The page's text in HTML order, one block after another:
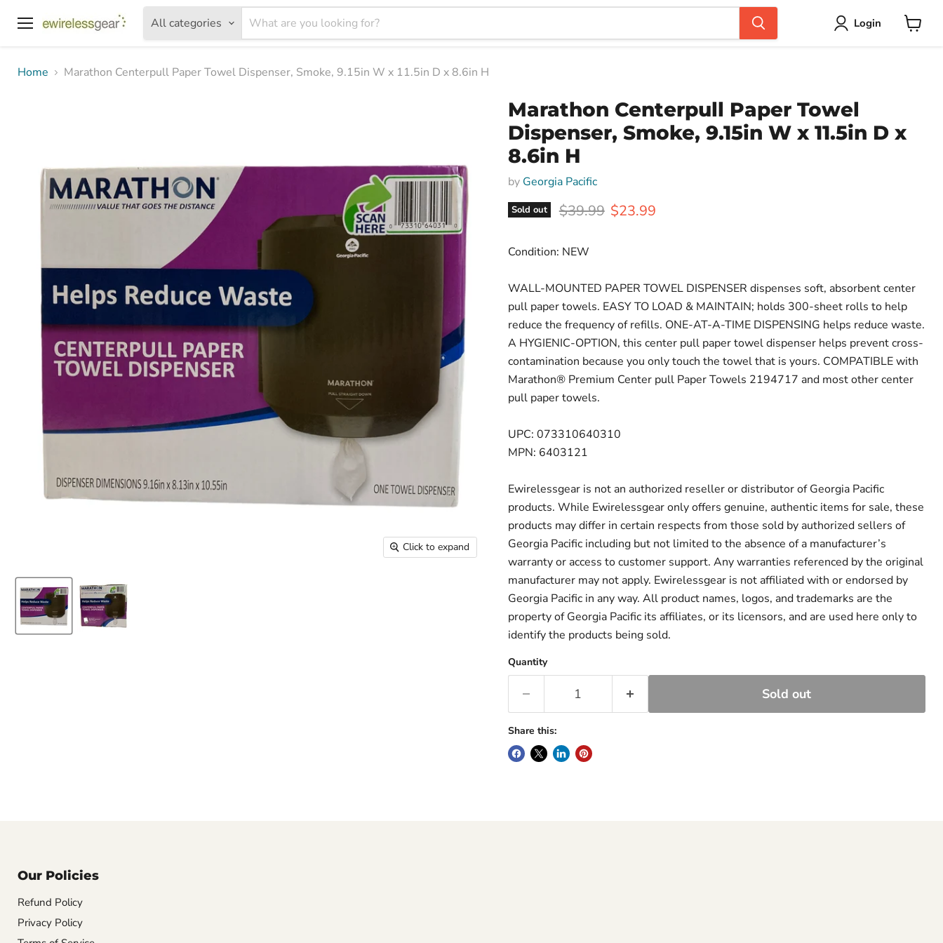
All categories Login
Home
Marathon Centerpull Paper Towel Dispenser, Smoke, 9.15in W x 11.5in D x 8.6in H
Click to expand
Marathon Centerpull Paper Towel
Dispenser, Smoke, 9.15in W x 11.5in D x
8.6in H
by Georgia Pacific
Sold out Original price
$39.99 Current price
$23.99
Condition: NEW
WALL-MOUNTED PAPER TOWEL DISPENSER dispenses soft, absorbent center
pull paper towels. EASY TO LOAD & MAINTAIN; holds 300-sheet rolls to help
reduce the frequency of refills. ONE-AT-A-TIME DISPENSING helps reduce waste.
A HYGIENIC-OPTION, this center pull paper towel dispenser helps prevent cross-
contamination because you only touch the towel that is yours. COMPATIBLE with
Marathon® Premium Center pull Paper Towels 2194717 and most other center
pull paper towels.
UPC: 073310640310
MPN: 6403121
Ewirelessgear is not an authorized reseller or distributor of Georgia Pacific
products. While Ewirelessgear only offers genuine, authentic items for sale, these
products may differ in certain respects from those sold by authorized sellers of
Georgia Pacific including but not limited to the absence of a manufacturer’s
warranty or access to customer support. Any warranties referenced by the original
manufacturer may not apply. Ewirelessgear is not affiliated with or endorsed by
Georgia Pacific in any way. All product names, logos, and trademarks are the
property of Georgia Pacific its affiliates, or its licensors, and are used here only to
identify the products being sold.
Quantity
Sold out
Share this:
Our Policies
Refund Policy
Privacy Policy